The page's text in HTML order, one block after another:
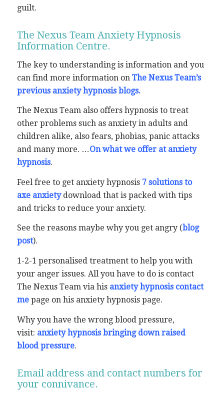
guilt.
The Nexus Team Anxiety Hypnosis
Information Centre.
The key to understanding is information and you
can find more information on The Nexus Team’s
previous anxiety hypnosis blogs.
The Nexus Team also offers hypnosis to treat
other problems such as anxiety in adults and
children alike, also fears, phobias, panic attacks
and many more. …On what we offer at anxiety
hypnosis.
Feel free to get anxiety hypnosis 7 solutions to
axe anxietydownload that is packed with tips
and tricks to reduce your anxiety.
See the reasons maybe why you get angry (blog
post).
1-2-1 personalised treatment to help you with
your anger issues. All you have to do is contact
The Nexus Team via his anxiety hypnosis contact
mepage on his anxiety hypnosis page.
Why you have the wrong blood pressure,
visit: anxiety hypnosis bringing down raised
blood pressure.
Email address and contact numbers for
your connivance.